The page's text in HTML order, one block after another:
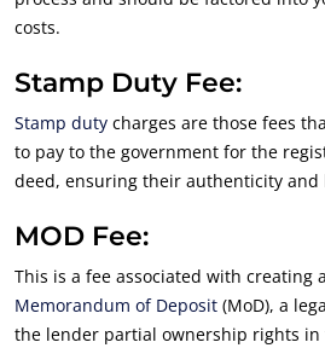
costs.
Stamp Duty Fee:
Stamp duty charges are those fees
to pay to the government for the
deed, ensuring their authenticity and
MOD Fee:
This is a fee associated with creating
Memorandum of Deposit (MoD), a
the lender partial ownership rights